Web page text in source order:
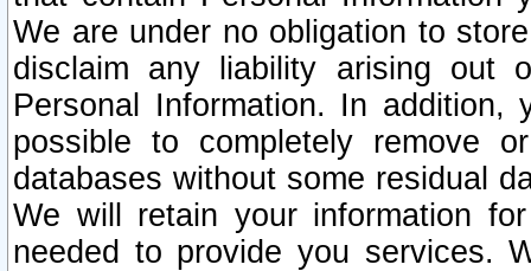
We are under no obligation to
disclaim any liability arising out
Personal Information. In
possible to completely remove
databases without some residual
We will retain your information
needed to provide you services.